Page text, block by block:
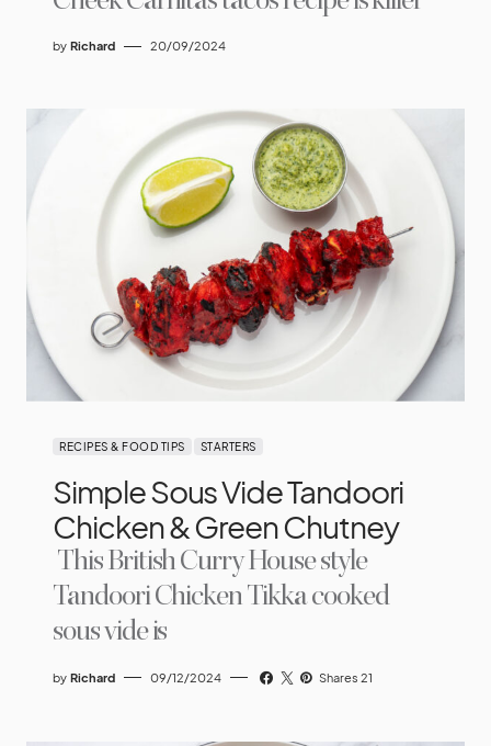
by Richard 20/09/2024
RECIPES & FOOD TIPS STARTERS
Simple Sous Vide Tandoori
Chicken & Green Chutney
This British Curry House style
Tandoori Chicken Tikka cooked
sous vide is
by Richard 09/12/2024 Shares 21